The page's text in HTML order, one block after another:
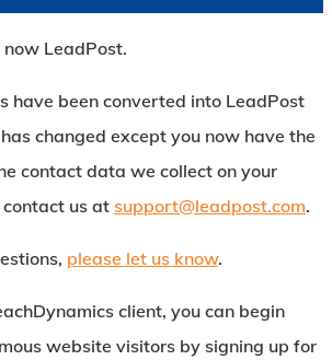
LeadPost.
have been converted into LeadPost
changed except you now have the
contact data we collect on your
us at support@leadpost.com.
please let us know.
client, you can begin
website visitors by signing up for